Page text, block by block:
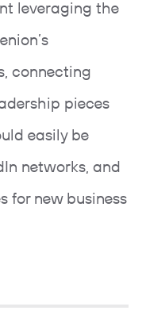
leveraging the
connecting
pieces
easily be
networks, and
for new business